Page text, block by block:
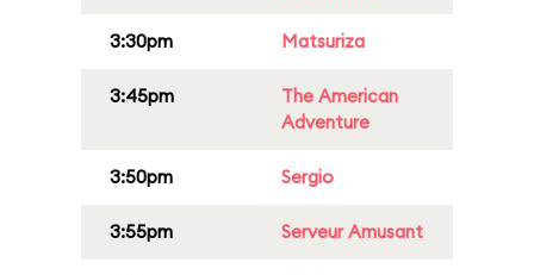
3:30pm Matsuriza
3:45pm
The American
Adventure
3:50pm Sergio
3:55pm Serveur Amusant